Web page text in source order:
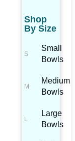
Shop
By Size
Small
Bowls
Medium
Bowls
Large
Bowls